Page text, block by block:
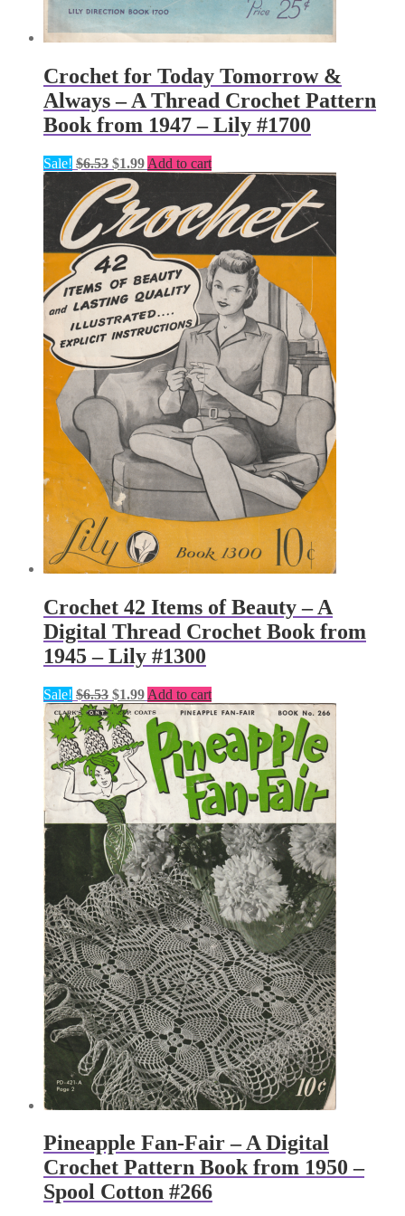
Crochet for Today Tomorrow &
Always – A Thread Crochet Pattern
Book from 1947 – Lily #1700
Sale! $6.53 Original
price
was:
$6.53.
$1.99Current
price
$1.99.
Add to cart
Crochet 42 Items of Beauty – A
Digital Thread Crochet Book from
1945 – Lily #1300
Sale! $6.53 Original
price
was:
$6.53.
$1.99Current
price
is:
$1.99.
Add to cart
Pineapple Fan-Fair – A Digital
Crochet Pattern Book from 1950 –
Spool Cotton #266